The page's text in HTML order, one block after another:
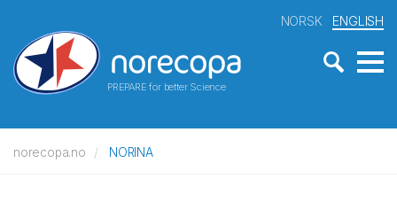
PREPARE for better Science
NORSK ENGLISH
norecopa.no NORINA